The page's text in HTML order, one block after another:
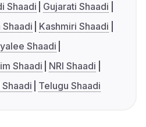
Shaadi
Gujarati Shaadi
Shaadi
Kashmiri Shaadi
Shaadi
Shaadi
NRI Shaadi
Telugu Shaadi